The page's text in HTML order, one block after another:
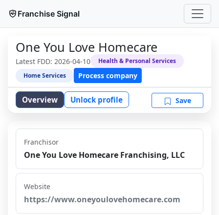
Franchise Signal
One You Love Homecare
Latest FDD: 2026-04-10
Health & Personal Services
Home Services
Process company
Overview Unlock profile Save
Franchisor
One You Love Homecare Franchising, LLC
Website
https://www.oneyoulovehomecare.com